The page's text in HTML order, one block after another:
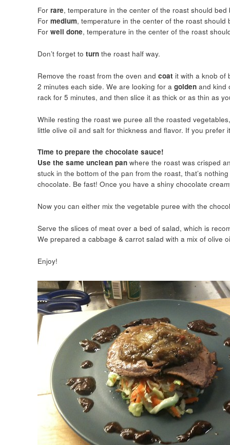
For rare, temperature in the center of the roast should
For medium, temperature in the center of the roast
For well done, temperature in the center of the roast
Don’t forget to turn the roast half way.
Remove the roast from the oven and coat it with a knob of
2 minutes each side. We are looking for a golden and kind
rack for 5 minutes, and then slice it as thick or as thin as
While resting the roast we puree all the roasted
little olive oil and salt for thickness and flavor. If you
Time to prepare the chocolate sauce!
Use the same unclean pan where the roast was crisped
stuck in the bottom of the pan from the roast, that’s
chocolate. Be fast! Once you have a shiny chocolate
Now you can either mix the vegetable puree with the
Serve the slices of meat over a bed of salad, which is
We prepared a cabbage & carrot salad with a mix of olive
Enjoy!